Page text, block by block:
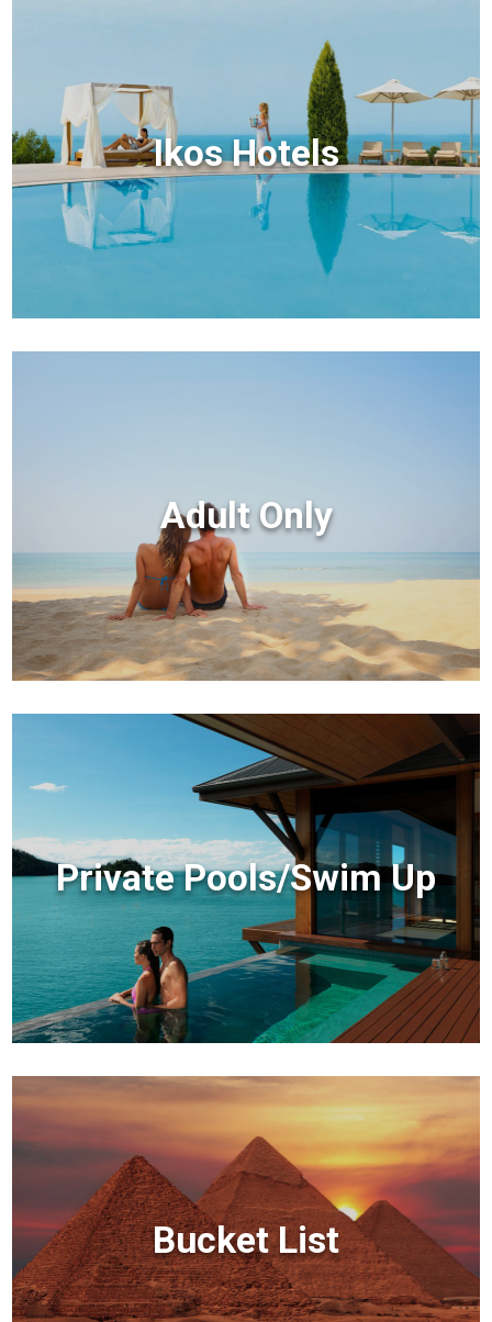
Ikos Hotels
Adult Only
Private Pools/Swim Up
Bucket List